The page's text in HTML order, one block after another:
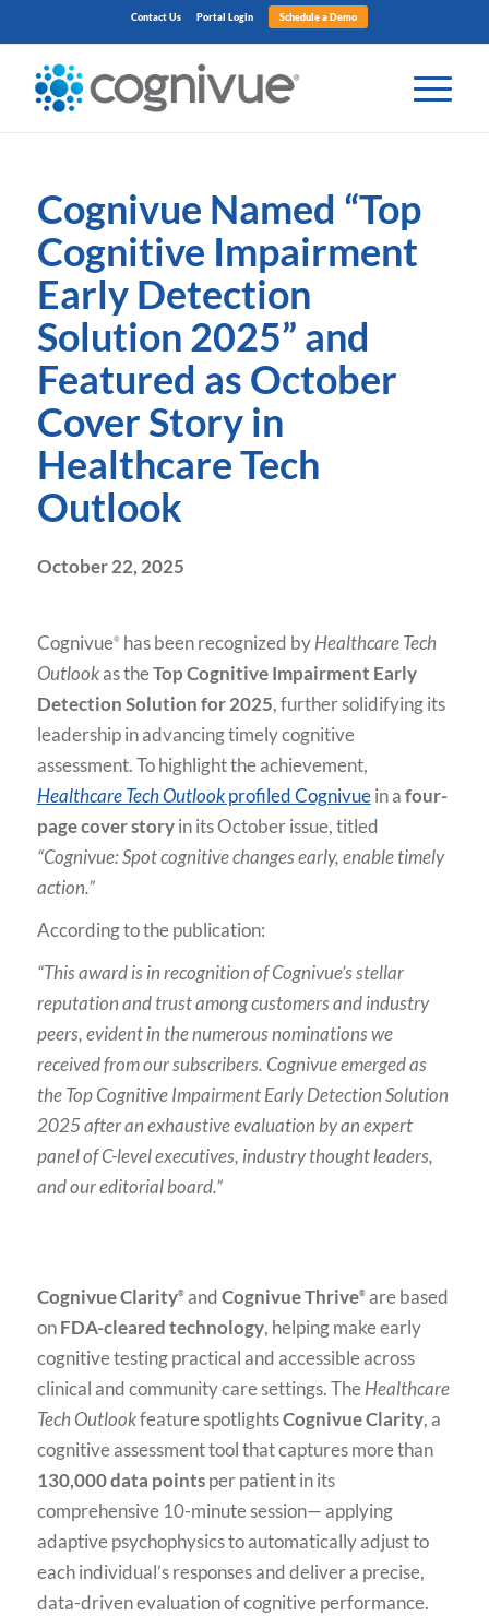
Contact Us Portal Login Schedule a Demo
Cognivue Named “Top
Cognitive Impairment
Early Detection
Solution 2025” and
Featured as October
Cover Story in
Healthcare Tech
Outlook
October 22, 2025
Cognivue®has been recognized byHealthcare Tech
Outlookas theTop Cognitive Impairment Early
Detection Solution for 2025, further solidifying its
leadership in advancing timely cognitive
assessment. To highlight the achievement,
Healthcare Tech Outlookprofiled Cognivuein afour-
page cover storyin its October issue, titled
“Cognivue: Spot cognitive changes early, enable timely
action.”
According to the publication:
“This award is in recognition of Cognivue’s stellar
reputation and trust among customers and industry
peers, evident in the numerous nominations we
received from our subscribers. Cognivue emerged as
the Top Cognitive Impairment Early Detection Solution
2025 after an exhaustive evaluation by an expert
panel of C-level executives, industry thought leaders,
and our editorial board.”
Cognivue Clarity®andCognivue Thrive®are based
onFDA-cleared technology, helping make early
cognitive testing practical and accessible across
clinical and community care settings. TheHealthcare
Tech Outlookfeature spotlightsCognivue Clarity, a
cognitive assessment tool that captures more than
130,000 data pointsper patient in its
comprehensive 10-minute session— applying
adaptive psychophysics to automatically adjust to
each individual’s responses and deliver a precise,
data-driven evaluation of cognitive performance.